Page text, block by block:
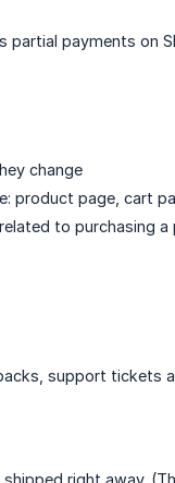
partial payments on
change
product page, cart
to purchasing
support tickets
right away.